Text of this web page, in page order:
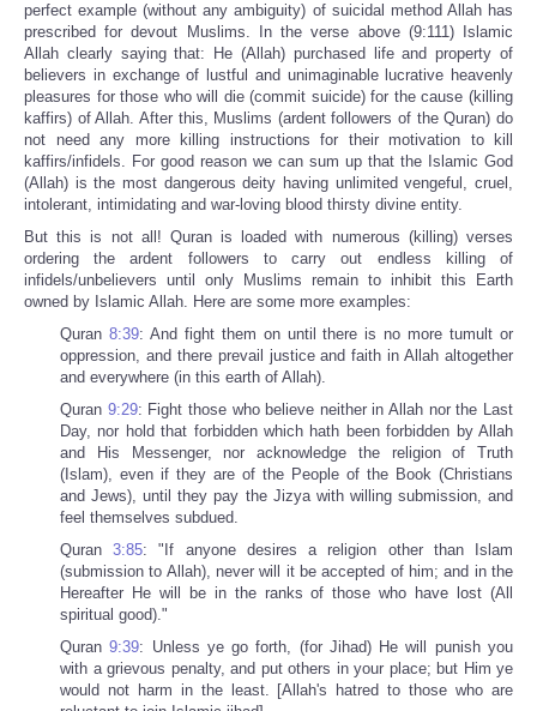
perfect example (without any ambiguity) of suicidal method Allah has
prescribed for devout Muslims. In the verse above (9:111) Islamic
Allah clearly saying that: He (Allah) purchased life and property of
believers in exchange of lustful and unimaginable lucrative heavenly
pleasures for those who will die (commit suicide) for the cause (killing
kaffirs) of Allah. After this, Muslims (ardent followers of the Quran) do
not need any more killing instructions for their motivation to kill
kaffirs/infidels. For good reason we can sum up that the Islamic God
(Allah) is the most dangerous deity having unlimited vengeful, cruel,
intolerant, intimidating and war-loving blood thirsty divine entity.
But this is not all! Quran is loaded with numerous (killing) verses
ordering the ardent followers to carry out endless killing of
infidels/unbelievers until only Muslims remain to inhibit this Earth
owned by Islamic Allah. Here are some more examples:
Quran 8:39: And fight them on until there is no more tumult or
oppression, and there prevail justice and faith in Allah altogether
and everywhere (in this earth of Allah).
Quran 9:29: Fight those who believe neither in Allah nor the Last
Day, nor hold that forbidden which hath been forbidden by Allah
and His Messenger, nor acknowledge the religion of Truth
(Islam), even if they are of the People of the Book (Christians
and Jews), until they pay the Jizya with willing submission, and
feel themselves subdued.
Quran3:85: "If anyone desires a religion other than Islam
(submission to Allah), never will it be accepted of him; and in the
Hereafter He will be in the ranks of those who have lost (All
spiritual good)."
Quran9:39: Unless ye go forth, (for Jihad) He will punish you
with a grievous penalty, and put others in your place; but Him ye
would not harm in the least. [Allah's hatred to those who are